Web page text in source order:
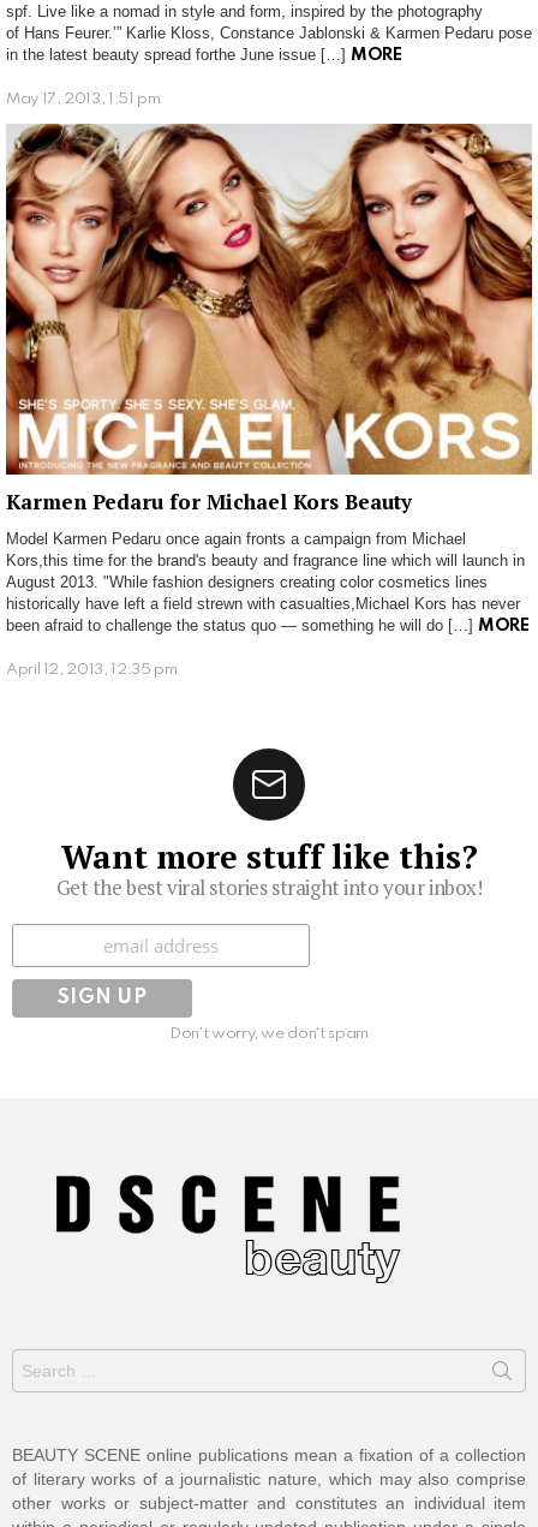
spf. Live like a nomad in style and form, inspired by the photography
of Hans Feurer.’” Karlie Kloss, Constance Jablonski & Karmen Pedaru pose
in the latest beauty spread forthe June issue […] MORE
May 17, 2013, 1:51 pm
Karmen Pedaru for Michael Kors Beauty
Model Karmen Pedaru once again fronts a campaign from Michael
Kors,this time for the brand's beauty and fragrance line which will launch in
August 2013. "While fashion designers creating color cosmetics lines
historically have left a field strewn with casualties,Michael Kors has never
been afraid to challenge the status quo — something he will do […] MORE
April 12, 2013, 12:35 pm
Want more stuff like this?
Get the best viral stories straight into your inbox!
Subscribe
Don't worry, we don't spam
Search
for:
BEAUTY SCENE online publications mean a fixation of a collection
of literary works of a journalistic nature, which may also comprise
other works or subject-matter and constitutes an individual item